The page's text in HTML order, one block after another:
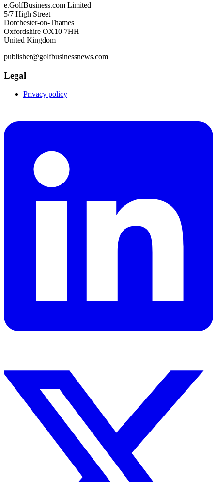
e.GolfBusiness.com Limited
5/7 High Street
Dorchester-on-Thames
Oxfordshire OX10 7HH
United Kingdom
publisher@golfbusinessnews.com
Legal
Privacy policy